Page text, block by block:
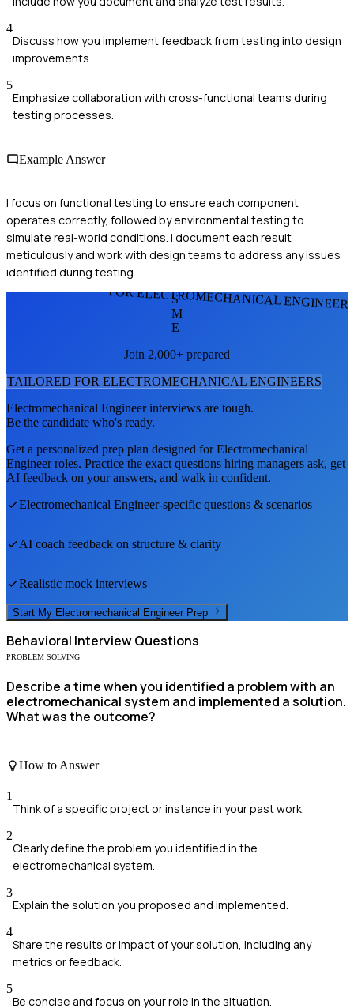
4
Discuss how you implement feedback from testing into design
improvements.
5
Emphasize collaboration with cross-functional teams during
testing processes.
Example Answer
I focus on functional testing to ensure each component
operates correctly, followed by environmental testing to
simulate real-world conditions. I document each result
meticulously and work with design teams to address any issues
identified during testing.
FOR ELECTROMECHANICAL
S
M
E
Join 2,000+ prepared
TAILORED FOR ELECTROMECHANICAL ENGINEERS
Electromechanical Engineerinterviews are tough.
Be the candidate who's ready.
Get a personalized prep plan designed forElectromechanical
Engineerroles. Practice the exact questions hiring managers ask, get
AI feedback on your answers, and walk in confident.
Electromechanical Engineer-specific questions & scenarios
AI coach feedback on structure & clarity
Realistic mock interviews
Start My Electromechanical Engineer Prep
Behavioral Interview Questions
PROBLEM SOLVING
Describe a time when you identified a problem with an
electromechanical system and implemented a solution.
What was the outcome?
How to Answer
1
Think of a specific project or instance in your past work.
2
Clearly define the problem you identified in the
electromechanical system.
3
Explain the solution you proposed and implemented.
4
Share the results or impact of your solution, including any
metrics or feedback.
5
Be concise and focus on your role in the situation.